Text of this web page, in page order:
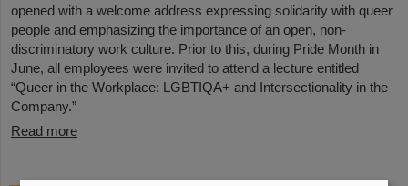
opened with a welcome address expressing solidarity with queer
people and emphasizing the importance of an open, non-
discriminatory work culture. Prior to this, during Pride Month in
June, all employees were invited to attend a lecture entitled
“Queer in the Workplace: LGBTIQA+ and Intersectionality in the
Company.”
Read more